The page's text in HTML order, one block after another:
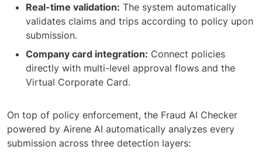
Real-time validation: The system automatically
validates claims and trips according to policy upon
submission.
Company card integration: Connect policies
directly with multi-level approval flows and the
Virtual Corporate Card.
On top of policy enforcement, the Fraud AI Checker
powered by Airene AI automatically analyzes every
submission across three detection layers: